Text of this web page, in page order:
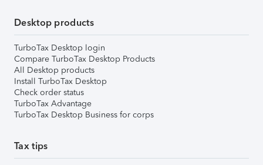
Desktop products
TurboTax Desktop login
Compare TurboTax Desktop Products
All Desktop products
Install TurboTax Desktop
Check order status
TurboTax Advantage
TurboTax Desktop Business for corps
Tax tips